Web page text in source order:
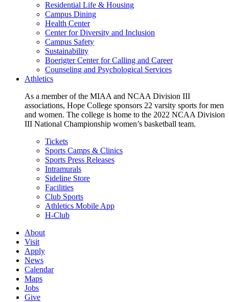
Residential Life & Housing
Campus Dining
Health Center
Center for Diversity and Inclusion
Campus Safety
Sustainability
Boerigter Center for Calling and Career
Counseling and Psychological Services
Athletics
As a member of the MIAA and NCAA Division III
associations, Hope College sponsors 22 varsity sports for men
and women. The college is home to the 2022 NCAA Division
III National Championship women’s basketball team.
Tickets
Sports Camps & Clinics
Sports Press Releases
Intramurals
Sideline Store
Facilities
Club Sports
Athletics Mobile App
H-Club
About
Visit
Apply
News
Calendar
Maps
Jobs
Give